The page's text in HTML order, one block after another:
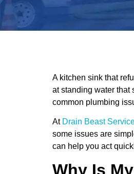
A kitchen sink that
at standing water that
common plumbing
At Drain Beast
some issues are
can help you act
Why Is